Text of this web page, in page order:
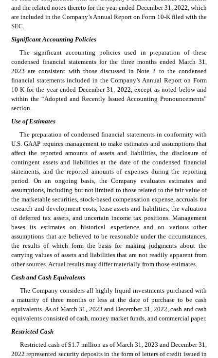
and the related notes thereto for the year ended December 31, 2022 , which
are included in the Company’s Annual Report on Form 10-K filed with the
SEC.
Significant Accounting Policies
The significant accounting policies used in preparation of these
condensed financial statements for the three months ended March 31,
2023 are consistent with those discussed in Note 2 to the condensed
financial statements included in the Company’s Annual Report on Form
10-K for the year ended December 31, 2022 , except as noted below and
within the “Adopted and Recently Issued Accounting Pronouncements”
section.
Use of Estimates
The preparation of condensed financial statements in conformity with
U.S. GAAP requires management to make estimates and assumptions that
affect the reported amounts of assets and liabilities, the disclosure of
contingent assets and liabilities at the date of the condensed financial
statements, and the reported amounts of expenses during the reporting
period. On an ongoing basis, the Company evaluates estimates and
assumptions, including but not limited to those related to the fair value of
the marketable securities, stock-based compensation expense, accruals for
research and development costs, lease assets and liabilities, the valuation
of deferred tax assets, and uncertain income tax positions. Management
bases its estimates on historical experience and on various other
assumptions that are believed to be reasonable under the circumstances,
the results of which form the basis for making judgments about the
carrying values of assets and liabilities that are not readily apparent from
other sources. Actual results may differ materially from those estimates.
Cash and Cash Equivalents
The Company considers all highly liquid investments purchased with
a maturity of three months or less at the date of purchase to be cash
equivalents. As of March 31, 2023 and December 31, 2022 , cash and cash
equivalents consisted of cash, money market funds, and commercial paper.
Restricted Cash
Restricted cash of $1.7 million as of March 31, 2023 and December 31,
2022 represented security deposits in the form of letters of credit issued in